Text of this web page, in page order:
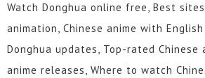
Watch Donghua online free, Best
animation, Chinese anime with
Donghua updates, Top-rated Chinese
anime releases, Where to watch